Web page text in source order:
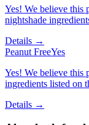
Yes! We believe this
nightshade
Details →
Peanut FreeYes
Yes! We believe this
ingredients listed on
Details →